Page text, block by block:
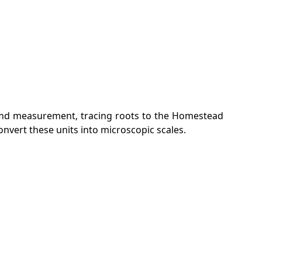
measurement, tracing roots to the Homestead
these units into microscopic scales.